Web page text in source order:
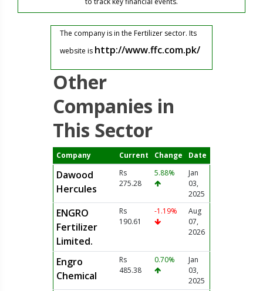
The company is in the Fertilizer sector. Its
website is http://www.ffc.com.pk/
Other
Companies in
This Sector
Company Current Change Date
Dawood
Hercules
Rs
275.28
5.88%
Jan
03,
2025
ENGRO
Fertilizer
Limited.
Rs
190.61
-1.19%
Aug
07,
2026
Engro
Chemical
Rs
485.38
0.70%
Jan
03,
2025